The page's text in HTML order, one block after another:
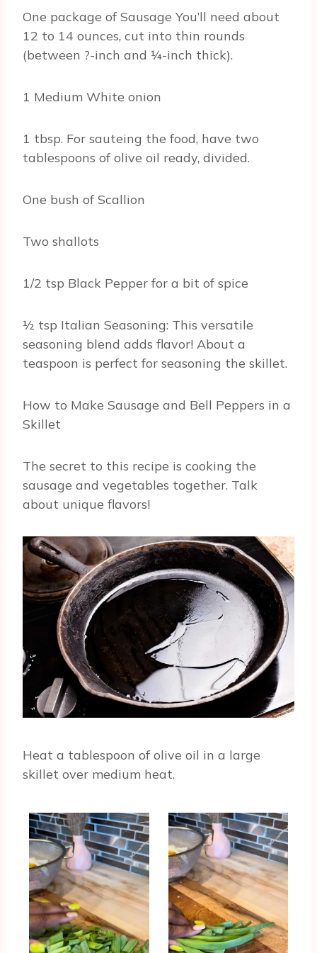
One package of Sausage You’ll need about
12 to 14 ounces, cut into thin rounds
(between ?-inch and ¼-inch thick).
1 Medium White onion
1 tbsp. For sauteing the food, have two
tablespoons of olive oil ready, divided.
One bush of Scallion
Two shallots
1/2 tsp Black Pepper for a bit of spice
½ tsp Italian Seasoning: This versatile
seasoning blend adds flavor! About a
teaspoon is perfect for seasoning the skillet.
How to Make Sausage and Bell Peppers in a
Skillet
The secret to this recipe is cooking the
sausage and vegetables together. Talk
about unique flavors!
Heat a tablespoon of olive oil in a large
skillet over medium heat.